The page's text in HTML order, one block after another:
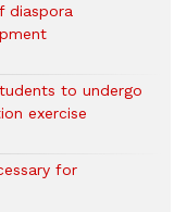
diaspora
to undergo
exercise
for